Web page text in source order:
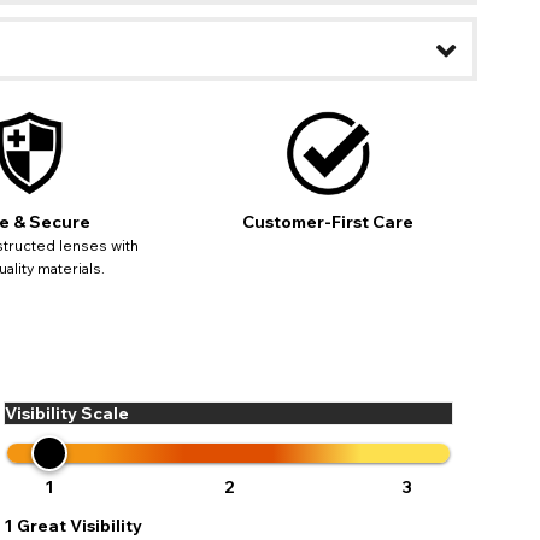
& Secure
lenses with
materials.
Customer-First Care
Visibility Scale
1 2
3
1 Great Visibility
may